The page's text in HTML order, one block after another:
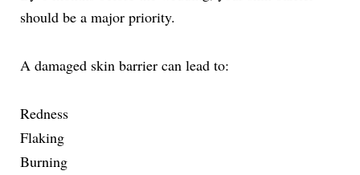
should be a major priority.
A damaged skin barrier can lead to:
Redness
Flaking
Burning